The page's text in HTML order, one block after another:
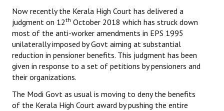
Now recently the Kerala High Court has delivered a
judgment on 12th October 2018 which has struck down
most of the anti-worker amendments in EPS 1995
unilaterally imposed by Govt aiming at substantial
reduction in pensioner benefits. This judgment has been
given in response to a set of petitions by pensioners and
their organizations.
The Modi Govt as usual is moving to deny the benefits
of the Kerala High Court award by pushing the entire